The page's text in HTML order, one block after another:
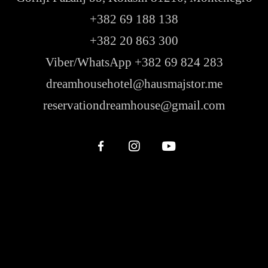
+382 69 188 138
+382 20 863 300
Viber/WhatsApp +382 69 824 283
dreamhousehotel@hausmajstor.me
reservationdreamhouse@gmail.com